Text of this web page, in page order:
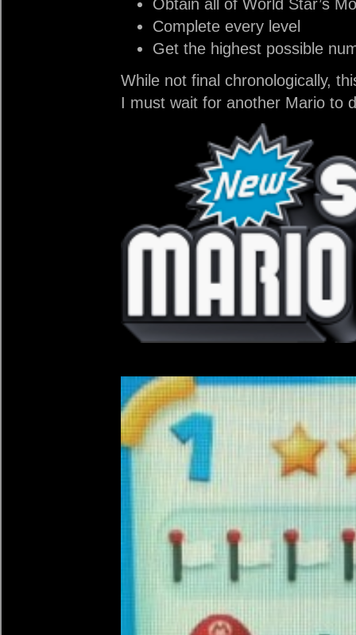
Obtain all of World Star’s
Complete every level
Get the highest possible
While not final chronologically,
I must wait for another Mario to